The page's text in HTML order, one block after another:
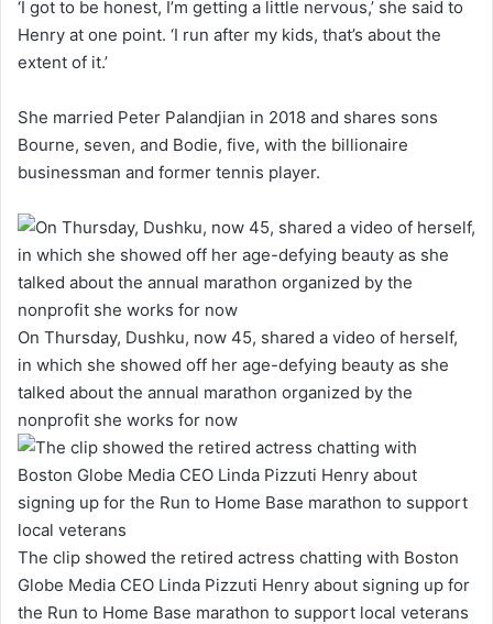
‘I got to be honest, I’m getting a little nervous,’ she said to
Henry at one point. ‘I run after my kids, that’s about the
extent of it.’
She married Peter Palandjian in 2018 and shares sons
Bourne, seven, and Bodie, five, with the billionaire
businessman and former tennis player.
On Thursday, Dushku, now 45, shared a video of herself,
in which she showed off her age-defying beauty as she
talked about the annual marathon organized by the
nonprofit she works for now
The clip showed the retired actress chatting with Boston
Globe Media CEO Linda Pizzuti Henry about signing up for
the Run to Home Base marathon to support local veterans